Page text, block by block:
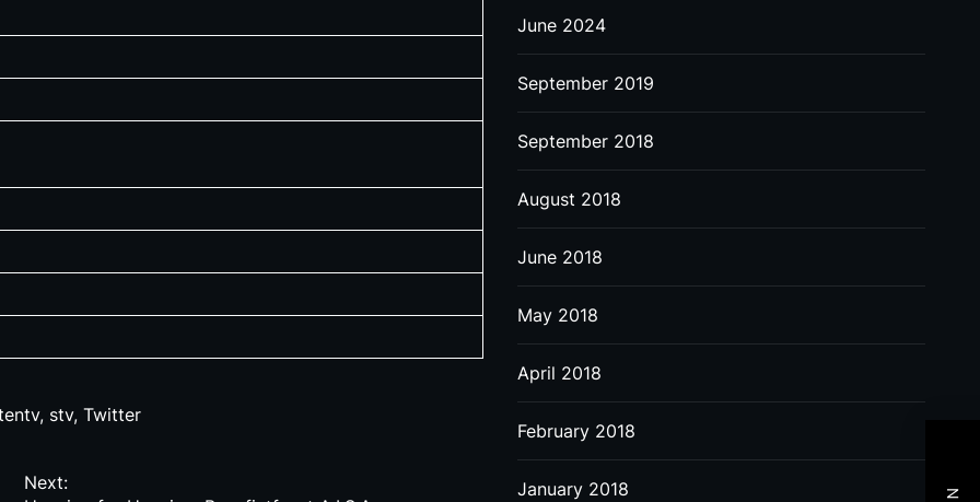
, stv, Twitter
Next:
June 2024
September 2019
September 2018
August 2018
June 2018
May 2018
April 2018
February 2018
January 2018